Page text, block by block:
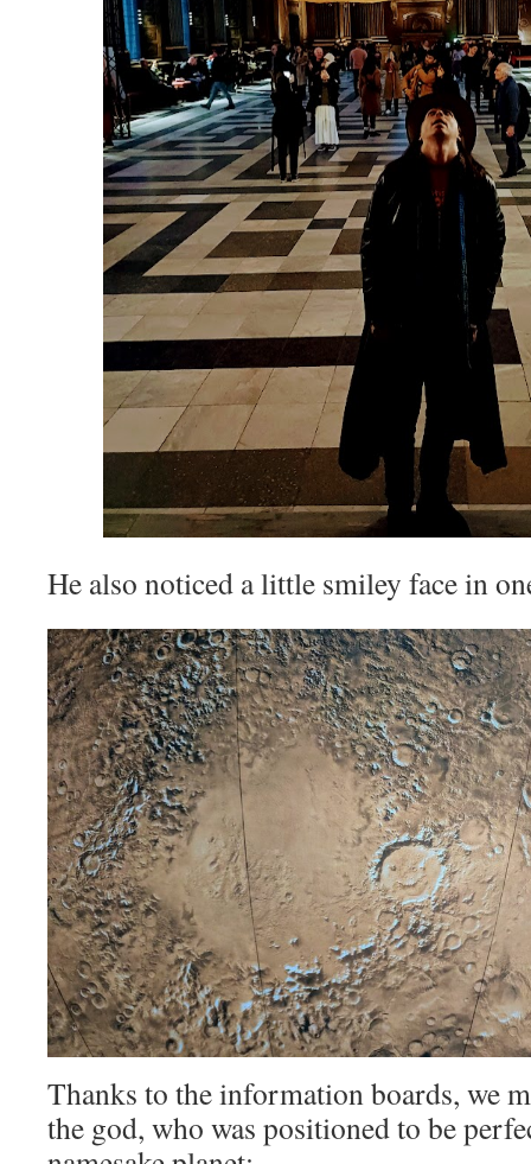
He also noticed a little smiley face in
Thanks to the information boards, we
the god, who was positioned to be